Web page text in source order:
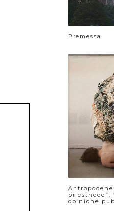
Premessa
priesthood”,
opinione